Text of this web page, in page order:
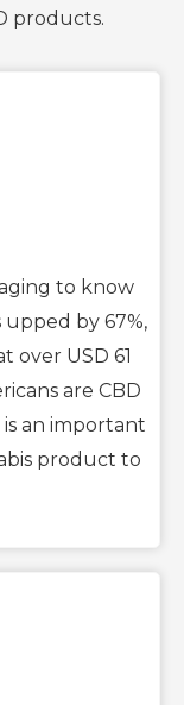
products.
to know
upped by 67%,
over USD 61
are CBD
an important
product to